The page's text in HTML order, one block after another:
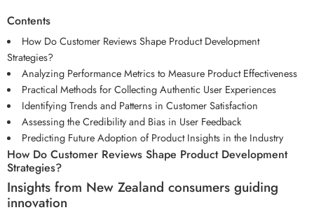
Contents
How Do Customer Reviews Shape Product Development
Strategies?
Analyzing Performance Metrics to Measure Product Effectiveness
Practical Methods for Collecting Authentic User Experiences
Identifying Trends and Patterns in Customer Satisfaction
Assessing the Credibility and Bias in User Feedback
Predicting Future Adoption of Product Insights in the Industry
How Do Customer Reviews Shape Product Development
Strategies?
Insights from New Zealand consumers guiding
innovation